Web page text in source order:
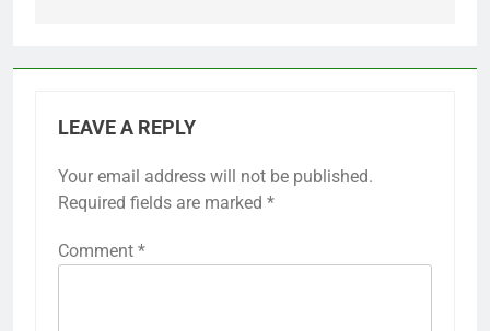
LEAVE A REPLY
Your email address will not be published.
Required fields are marked *
Comment *